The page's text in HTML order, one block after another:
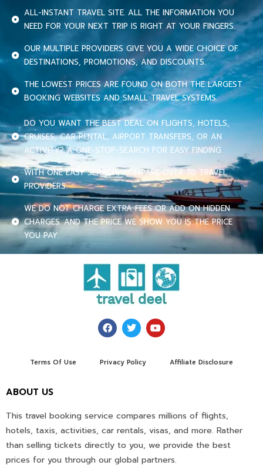
ALL-INSTANT TRAVEL SITE. ALL THE INFORMATION YOU
NEED FOR YOUR NEXT TRIP IS RIGHT AT YOUR FINGERS.
OUR MULTIPLE PROVIDERS GIVE YOU A WIDE CHOICE OF
DESTINATIONS, PROMOTIONS, AND DISCOUNTS.
THE LOWEST PRICES ARE FOUND ON BOTH THE LARGEST
BOOKING WEBSITES AND SMALL TRAVEL SYSTEMS.
DO YOU WANT THE BEST DEAL ON FLIGHTS, HOTELS,
CRUISES, CAR RENTAL, AIRPORT TRANSFERS, OR AN
ACTIVITY? A ONE-STOP-SEARCH FOR EASY FINDING.
WITH ONE EASY SEARCH, COMPARE OVER 70 TRAVEL
PROVIDERS.
WE DO NOT CHARGE EXTRA FEES OR ADD ON HIDDEN
CHARGES. AND THE PRICE WE SHOW YOU IS THE PRICE
YOU PAY.
Terms Of Use Privacy Policy Affiliate Disclosure
ABOUT US
This travel booking service compares millions of flights,
hotels, taxis, activities, car rentals, visas, and more. Rather
than selling tickets directly to you, we provide the best
prices for you through our global partners.